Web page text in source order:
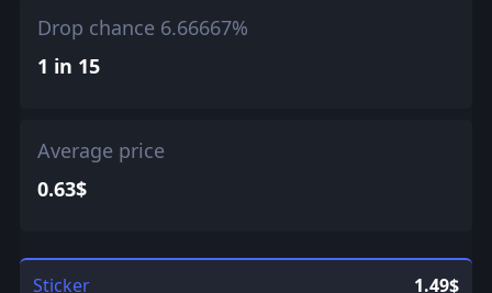
Drop chance 6.66667%
1 in 15
Average price
0.63$
Sticker 1.49$